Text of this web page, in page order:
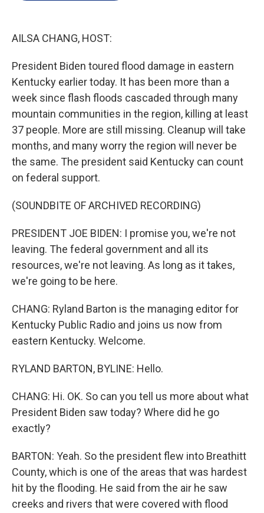
AILSA CHANG, HOST:
President Biden toured flood damage in eastern
Kentucky earlier today. It has been more than a
week since flash floods cascaded through many
mountain communities in the region, killing at least
37 people. More are still missing. Cleanup will take
months, and many worry the region will never be
the same. The president said Kentucky can count
on federal support.
(SOUNDBITE OF ARCHIVED RECORDING)
PRESIDENT JOE BIDEN: I promise you, we're not
leaving. The federal government and all its
resources, we're not leaving. As long as it takes,
we're going to be here.
CHANG: Ryland Barton is the managing editor for
Kentucky Public Radio and joins us now from
eastern Kentucky. Welcome.
RYLAND BARTON, BYLINE: Hello.
CHANG: Hi. OK. So can you tell us more about what
President Biden saw today? Where did he go
exactly?
BARTON: Yeah. So the president flew into Breathitt
County, which is one of the areas that was hardest
hit by the flooding. He said from the air he saw
creeks and rivers that were covered with flood